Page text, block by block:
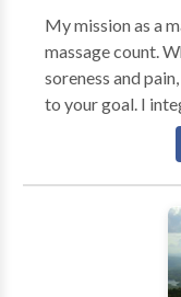
My mission as a
massage count.
soreness and
to your goal. I
my massage
pressure, range
aromatherapy,
scheduled with
allow both client
serene state that
no rushing just